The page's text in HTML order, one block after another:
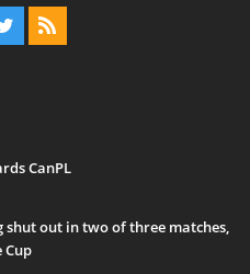
CanPL
shut out in two of three matches,
Cup